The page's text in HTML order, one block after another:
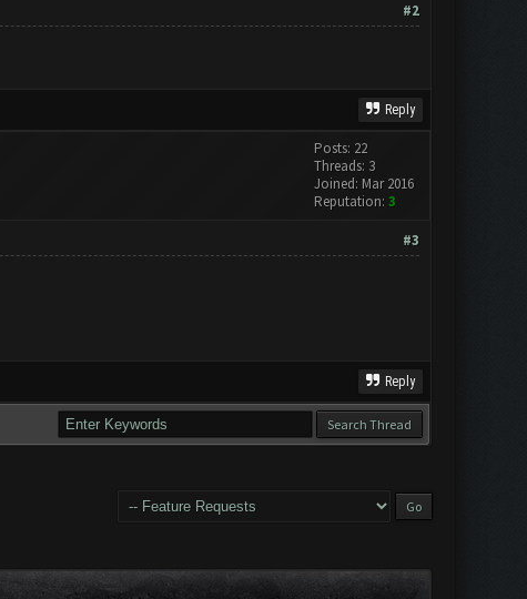
#2
Reply
Posts: 22
Threads: 3
Joined: Mar 2016
Reputation: 3
#3
Reply